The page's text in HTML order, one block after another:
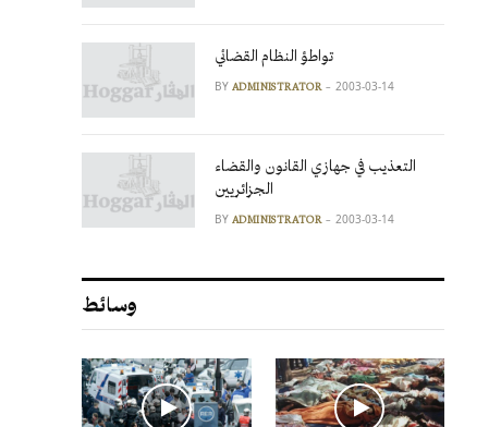
تواطؤ النظام القضائي
BY ADMINISTRATOR 2003-03-14
التعذيب في جهازي القانون والقضاء
الجزائريين
BY ADMINISTRATOR 2003-03-14
وسائط